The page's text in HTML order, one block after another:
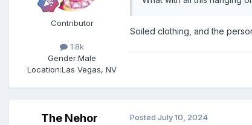
Contributor
1.8k
Gender:Male
Location:Las Vegas, NV
Soiled clothing, and the
The Nehor Posted July 10, 2024